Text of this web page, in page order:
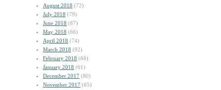
August 2018 (72)
July 2018 (79)
June 2018 (87)
May 2018 (66)
April 2018 (74)
March 2018 (92)
February 2018 (68)
January 2018 (61)
December 2017 (80)
November 2017 (65)